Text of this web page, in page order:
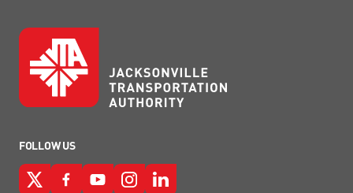
FOLLOW US